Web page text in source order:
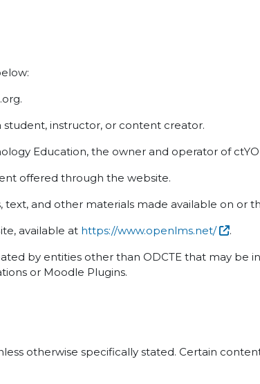
student, instructor, or content creator.
Education, the owner and operator of
offered through the website.
and other materials made available on or
available at https://www.openlms.net/
.
by entities other than ODCTE that may be
or Moodle Plugins.
otherwise specifically stated. Certain